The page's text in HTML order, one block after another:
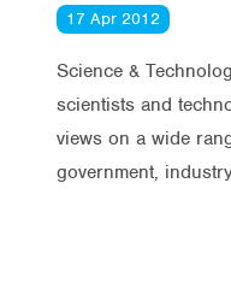
17 Apr 2012
Science &
scientists and
views on a wide
government,